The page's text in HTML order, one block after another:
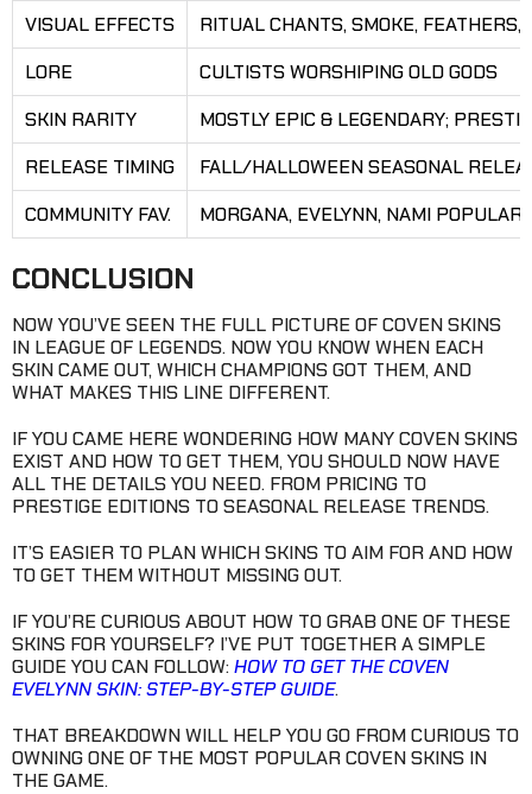
VISUAL EFFECTS
RITUAL CHANTS, SMOKE, FEATHERS,
LORE
CULTISTS WORSHIPING OLD GODS
SKIN RARITY
MOSTLY EPIC & LEGENDARY;
RELEASE TIMING
FALL/HALLOWEEN SEASONAL
COMMUNITY FAV.
MORGANA, EVELYNN, NAMI POPULAR
CONCLUSION
NOW YOU’VE SEEN THE FULL PICTURE OF COVEN SKINS
IN LEAGUE OF LEGENDS. NOW YOU KNOW WHEN EACH
SKIN CAME OUT, WHICH CHAMPIONS GOT THEM, AND
WHAT MAKES THIS LINE DIFFERENT.
IF YOU CAME HERE WONDERING HOW MANY COVEN SKINS
EXIST AND HOW TO GET THEM, YOU SHOULD NOW HAVE
ALL THE DETAILS YOU NEED. FROM PRICING TO
PRESTIGE EDITIONS TO SEASONAL RELEASE TRENDS.
IT’S EASIER TO PLAN WHICH SKINS TO AIM FOR AND HOW
TO GET THEM WITHOUT MISSING OUT.
IF YOU’RE CURIOUS ABOUT HOW TO GRAB ONE OF THESE
SKINS FOR YOURSELF? I’VE PUT TOGETHER A SIMPLE
GUIDE YOU CAN FOLLOW:HOW TO GET THE COVEN
EVELYNN SKIN: STEP-BY-STEP GUIDE.
THAT BREAKDOWN WILL HELP YOU GO FROM CURIOUS TO
OWNING ONE OF THE MOST POPULAR COVEN SKINS IN
THE GAME.